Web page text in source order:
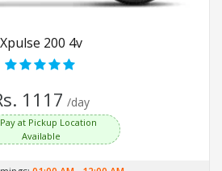
Xpulse 200 4v
1117 /day
Pay at Pickup Location
Available